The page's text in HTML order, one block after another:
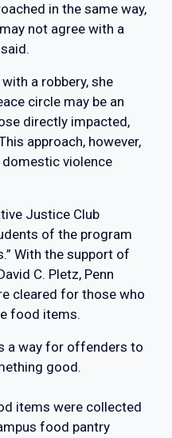
in the same way,
not agree with a
a robbery, she
circle may be an
directly impacted,
approach, however,
violence
Justice Club
of the program
With the support of
C. Pletz, Penn
cleared for those who
food items.
a way for offenders to
good.
items were collected
food pantry